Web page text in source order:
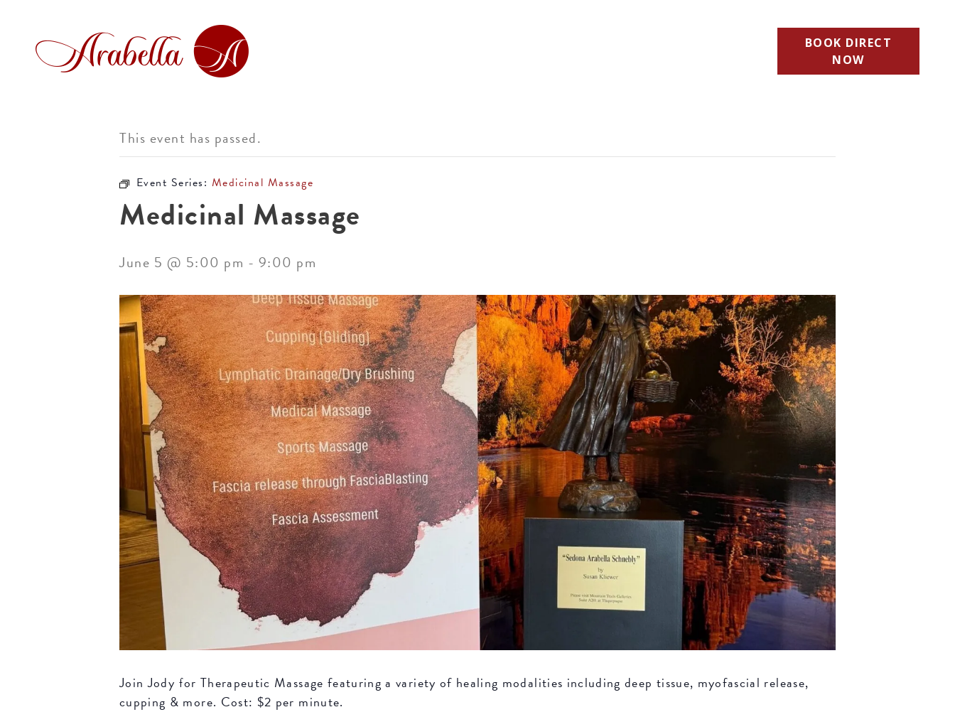
BOOK DIRECT
NOW
This event has passed.
Event Series: Medicinal Massage
Medicinal Massage
June 5 @ 5:00 pm - 9:00 pm
Join Jody for Therapeutic Massage featuring a variety of healing modalities including deep tissue, myofascial release,
cupping & more. Cost: $2 per minute.